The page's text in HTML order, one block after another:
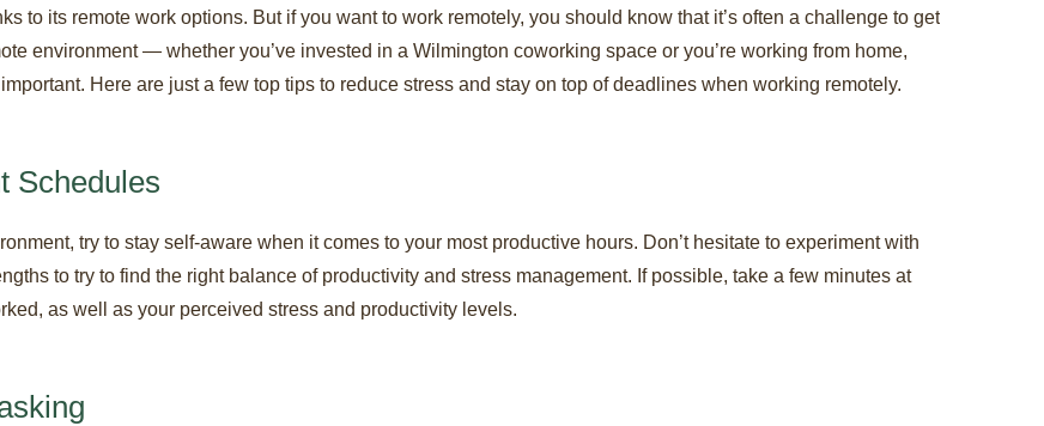
to its remote work options. But if you want to work remotely, you should know that it’s often a challenge to get
environment — whether you’ve invested in a Wilmington coworking space or you’re working from home,
Here are just a few top tips to reduce stress and stay on top of deadlines when working remotely.
Schedules
try to stay self-aware when it comes to your most productive hours. Don’t hesitate to experiment with
to try to find the right balance of productivity and stress management. If possible, take a few minutes at
as well as your perceived stress and productivity levels.